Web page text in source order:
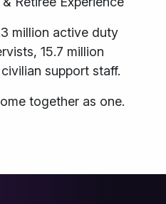
million active duty
15.7 million
support staff.
together as one.